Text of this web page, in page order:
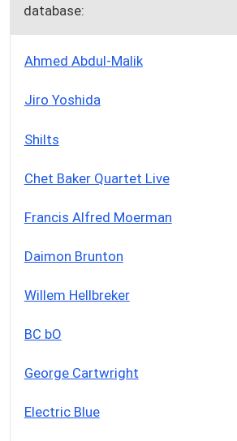
database:
Ahmed Abdul-Malik
Jiro Yoshida
Shilts
Chet Baker Quartet Live
Francis Alfred Moerman
Daimon Brunton
Willem Hellbreker
BC bO
George Cartwright
Electric Blue